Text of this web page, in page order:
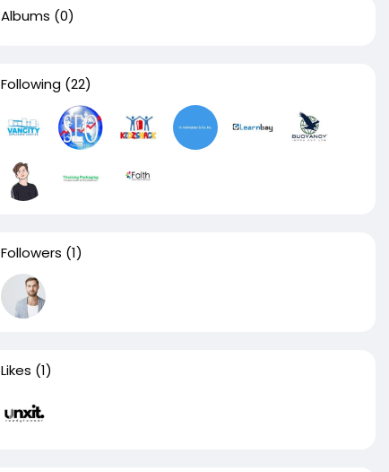
Albums (0)
Following (22)
Followers (1)
Likes (1)